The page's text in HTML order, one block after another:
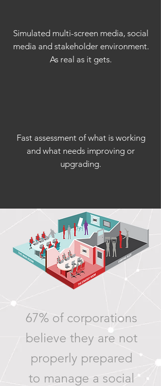
Simulated multi-screen media, social
media and stakeholder environment.
As real as it gets.
Fast assessment of what is working
and what needs improving or
upgrading.
67% of corporations
believe they are not
properly prepared
to manage a social